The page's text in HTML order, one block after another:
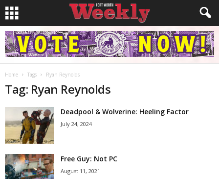
Home Tags Ryan Reynolds
Tag: Ryan Reynolds
Deadpool & Wolverine: Heeling Factor
July 24, 2024
Free Guy: Not PC
August 11, 2021